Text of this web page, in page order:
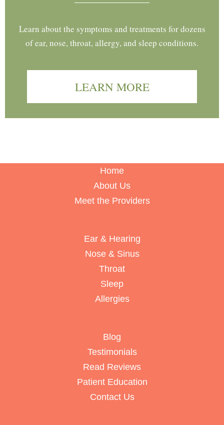
Learn about the symptoms and treatments for dozens
of ear, nose, throat, allergy, and sleep conditions.
LEARN MORE
Home
About Us
Meet the Providers
Ear & Hearing
Nose & Sinus
Throat
Sleep
Allergies
Blog
Testimonials
Read Reviews
Patient Education
Contact Us